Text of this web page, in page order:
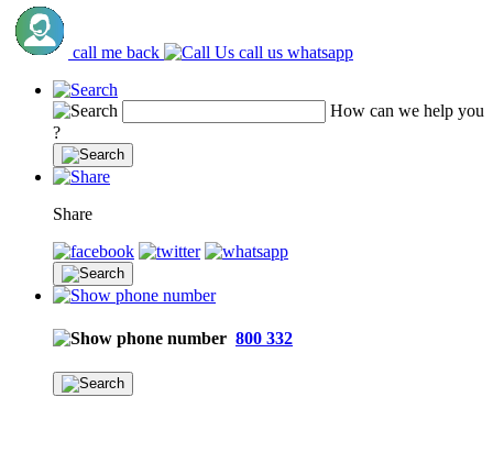
call me back call us whatsapp
How can we help you
?
Share
800 332